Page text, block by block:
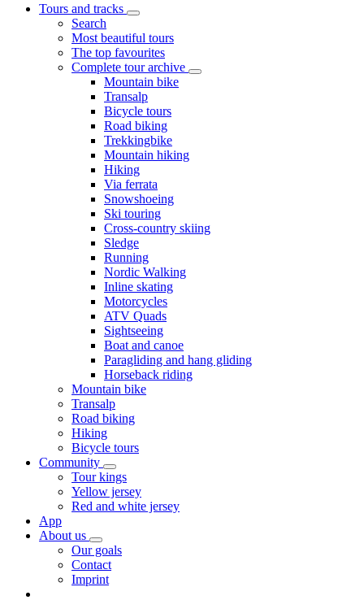
Tours and tracks
Search
Most beautiful tours
The top favourites
Complete tour archive
Mountain bike
Transalp
Bicycle tours
Road biking
Trekkingbike
Mountain hiking
Hiking
Via ferrata
Snowshoeing
Ski touring
Cross-country skiing
Sledge
Running
Nordic Walking
Inline skating
Motorcycles
ATV Quads
Sightseeing
Boat and canoe
Paragliding and hang gliding
Horseback riding
Mountain bike
Transalp
Road biking
Hiking
Bicycle tours
Community
Tour kings
Yellow jersey
Red and white jersey
App
About us
Our goals
Contact
Imprint